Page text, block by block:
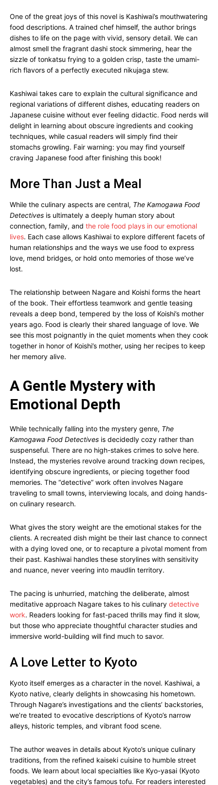
One of the great joys of this novel is Kashiwai’s mouthwatering
food descriptions. A trained chef himself, the author brings
dishes to life on the page with vivid, sensory detail. We can
almost smell the fragrant dashi stock simmering, hear the
sizzle of tonkatsu frying to a golden crisp, taste the umami-
rich flavors of a perfectly executed nikujaga stew.
Kashiwai takes care to explain the cultural significance and
regional variations of different dishes, educating readers on
Japanese cuisine without ever feeling didactic. Food nerds will
delight in learning about obscure ingredients and cooking
techniques, while casual readers will simply find their
stomachs growling. Fair warning: you may find yourself
craving Japanese food after finishing this book!
More Than Just a Meal
While the culinary aspects are central, The Kamogawa Food
Detectives is ultimately a deeply human story about
connection, family, and the role food plays in our emotional
lives. Each case allows Kashiwai to explore different facets of
human relationships and the ways we use food to express
love, mend bridges, or hold onto memories of those we’ve
lost.
The relationship between Nagare and Koishi forms the heart
of the book. Their effortless teamwork and gentle teasing
reveals a deep bond, tempered by the loss of Koishi’s mother
years ago. Food is clearly their shared language of love. We
see this most poignantly in the quiet moments when they cook
together in honor of Koishi’s mother, using her recipes to keep
her memory alive.
A Gentle Mystery with
Emotional Depth
While technically falling into the mystery genre, The
Kamogawa Food Detectives is decidedly cozy rather than
suspenseful. There are no high-stakes crimes to solve here.
Instead, the mysteries revolve around tracking down recipes,
identifying obscure ingredients, or piecing together food
memories. The “detective” work often involves Nagare
traveling to small towns, interviewing locals, and doing hands-
on culinary research.
What gives the story weight are the emotional stakes for the
clients. A recreated dish might be their last chance to connect
with a dying loved one, or to recapture a pivotal moment from
their past. Kashiwai handles these storylines with sensitivity
and nuance, never veering into maudlin territory.
The pacing is unhurried, matching the deliberate, almost
meditative approach Nagare takes to his culinary detective
work. Readers looking for fast-paced thrills may find it slow,
but those who appreciate thoughtful character studies and
immersive world-building will find much to savor.
A Love Letter to Kyoto
Kyoto itself emerges as a character in the novel. Kashiwai, a
Kyoto native, clearly delights in showcasing his hometown.
Through Nagare’s investigations and the clients’ backstories,
we’re treated to evocative descriptions of Kyoto’s narrow
alleys, historic temples, and vibrant food scene.
The author weaves in details about Kyoto’s unique culinary
traditions, from the refined kaiseki cuisine to humble street
foods. We learn about local specialties like Kyo-yasai (Kyoto
vegetables) and the city’s famous tofu. For readers interested